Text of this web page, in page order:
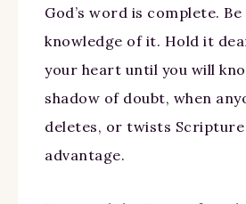
God’s word is complete.
knowledge of it. Hold it
your heart until you will
shadow of doubt, when
deletes, or twists
advantage.